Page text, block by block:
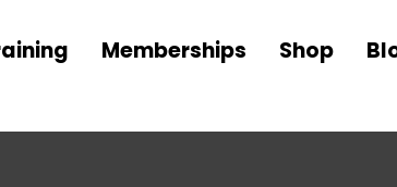
Memberships Shop